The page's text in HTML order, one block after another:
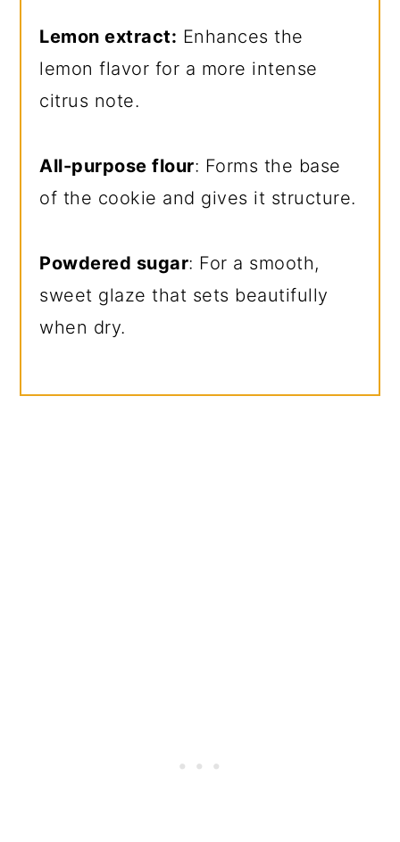
Lemon extract: Enhances the
lemon flavor for a more intense
citrus note.
All-purpose flour: Forms the base
of the cookie and gives it structure.
Powdered sugar: For a smooth,
sweet glaze that sets beautifully
when dry.